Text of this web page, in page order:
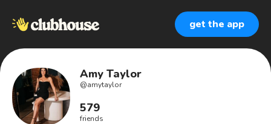
get the app
Amy Taylor
@amytaylor
579
friends